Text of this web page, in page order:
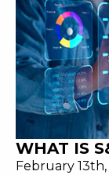
WHAT IS
February